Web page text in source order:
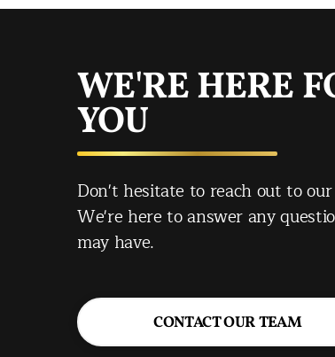
WE'RE HERE
YOU
Don't hesitate to reach out to
We're here to answer any
may have.
CONTACT OUR TEAM